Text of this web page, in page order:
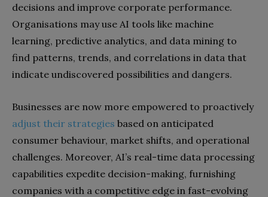
decisions and improve corporate performance.
Organisations may use AI tools like machine
learning, predictive analytics, and data mining to
find patterns, trends, and correlations in data that
indicate undiscovered possibilities and dangers.
Businesses are now more empowered to proactively
adjust their strategies based on anticipated
consumer behaviour, market shifts, and operational
challenges. Moreover, AI’s real-time data processing
capabilities expedite decision-making, furnishing
companies with a competitive edge in fast-evolving